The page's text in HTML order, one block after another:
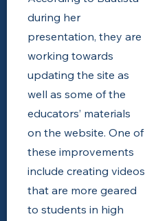
during her
presentation, they are
working towards
updating the site as
well as some of the
educators’ materials
on the website. One of
these improvements
include creating videos
that are more geared
to students in high